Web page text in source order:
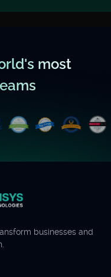
most
businesses and